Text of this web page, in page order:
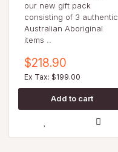
our new gift pack
consisting of 3 authentic
Australian Aboriginal
items ..
$218.90
Ex Tax: $199.00